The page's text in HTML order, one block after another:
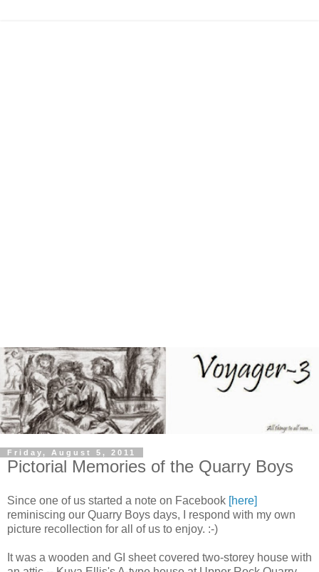
Friday, August 5, 2011
Pictorial Memories of the Quarry Boys
Since one of us started a note on Facebook [here]
reminiscing our Quarry Boys days, I respond with my own
picture recollection for all of us to enjoy. :-)
It was a wooden and GI sheet covered two-storey house with